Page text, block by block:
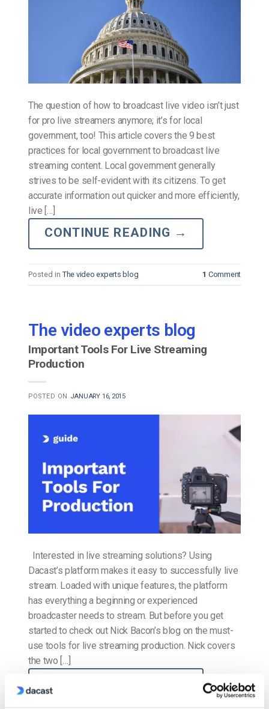
The question of how to broadcast live video isn’t just
for pro live streamers anymore; it’s for local
government, too! This article covers the 9 best
practices for local government to broadcast live
streaming content. Local government generally
strives to be self-evident with its citizens. To get
accurate information out quicker and more efficiently,
live […]
CONTINUE READING →
Posted in The video experts blog 1 Comment
The video experts blog
Important Tools For Live Streaming
Production
POSTED ON JANUARY 16, 2015
Interested in live streaming solutions? Using
Dacast’s platform makes it easy to successfully live
stream. Loaded with unique features, the platform
has everything a beginning or experienced
broadcaster needs to stream. But before you get
started to check out Nick Bacon’s blog on the must-
use tools for live streaming production. Nick covers
the two […]